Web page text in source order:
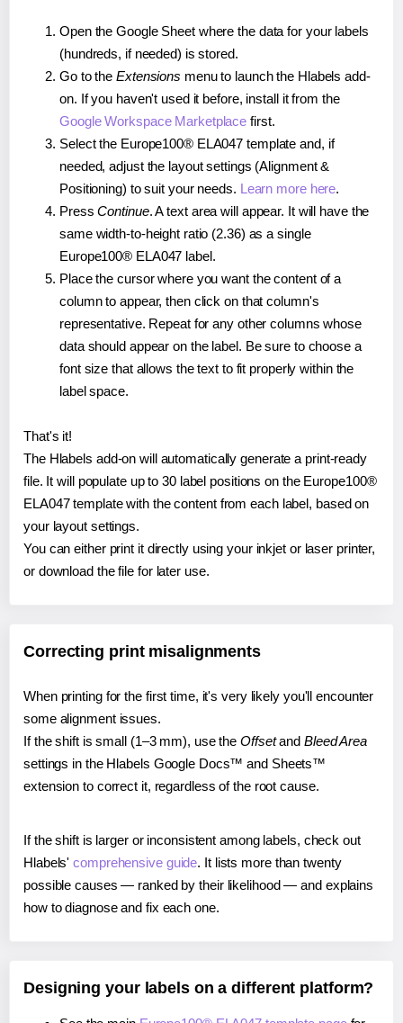
Open the Google Sheet where the data for your labels
(hundreds, if needed) is stored.
Go to the Extensions menu to launch the Hlabels add-
on. If you haven't used it before, install it from the
Google Workspace Marketplace first.
Select the Europe100® ELA047 template and, if
needed, adjust the layout settings (Alignment &
Positioning) to suit your needs. Learn more here.
PressContinue. A text area will appear. It will have the
same width-to-height ratio (2.36) as a single
Europe100® ELA047 label.
Place the cursor where you want the content of a
column to appear, then click on that column's
representative. Repeat for any other columns whose
data should appear on the label. Be sure to choose a
font size that allows the text to fit properly within the
label space.
That's it!
The Hlabels add-on will automatically generate a print-ready
file. It will populate up to 30 label positions on the Europe100®
ELA047 template with the content from each label, based on
your layout settings.
You can either print it directly using your inkjet or laser printer,
or download the file for later use.
Correcting print misalignments
When printing for the first time, it's very likely you'll encounter
some alignment issues.
If the shift is small (1–3 mm), use the Offsetand Bleed Area
settings in the Hlabels Google Docs™ and Sheets™
extension to correct it, regardless of the root cause.
If the shift is larger or inconsistent among labels, check out
Hlabels'comprehensive guide. It lists more than twenty
possible causes — ranked by their likelihood — and explains
how to diagnose and fix each one.
Designing your labels on a different platform?